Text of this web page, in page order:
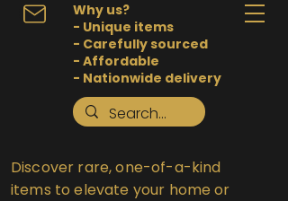
Why us?
- Unique items
- Carefully sourced
- Affordable
- Nationwide delivery
Discover rare, one-of-a-kind
items to elevate your home or